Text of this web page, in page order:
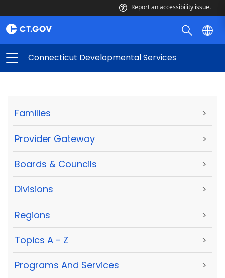
Report an accessibility issue.
Connecticut Developmental Services
Families >
Provider Gateway >
Boards & Councils >
Divisions >
Regions >
Topics A - Z >
Programs And Services >